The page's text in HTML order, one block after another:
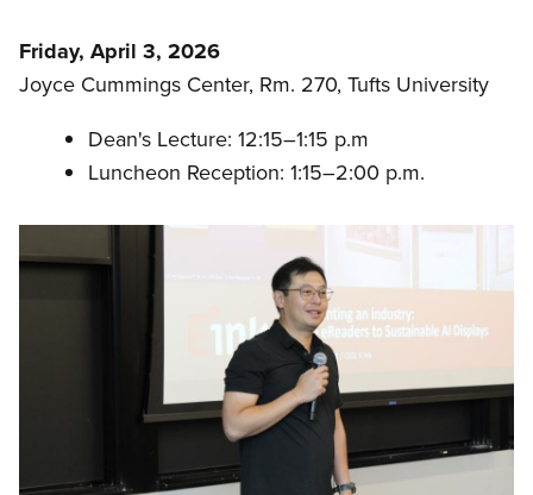
Friday, April 3, 2026
Joyce Cummings Center, Rm. 270, Tufts University
Dean's Lecture: 12:15–1:15 p.m
Luncheon Reception: 1:15–2:00 p.m.